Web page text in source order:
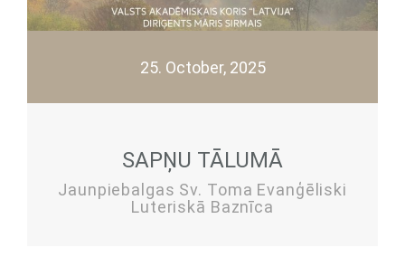
25. October, 2025
SAPŅU TĀLUMĀ
Jaunpiebalgas Sv. Toma Evanģēliski
Luteriskā Baznīca